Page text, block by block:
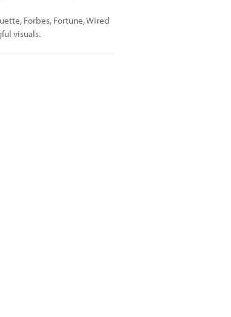
Forbes, Fortune, Wired
visuals.